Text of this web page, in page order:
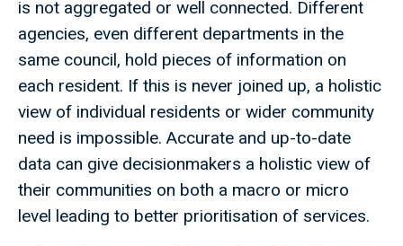
is not aggregated or well connected. Different
agencies, even different departments in the
same council, hold pieces of information on
each resident. If this is never joined up, a holistic
view of individual residents or wider community
need is impossible. Accurate and up-to-date
data can give decisionmakers a holistic view of
their communities on both a macro or micro
level leading to better prioritisation of services.